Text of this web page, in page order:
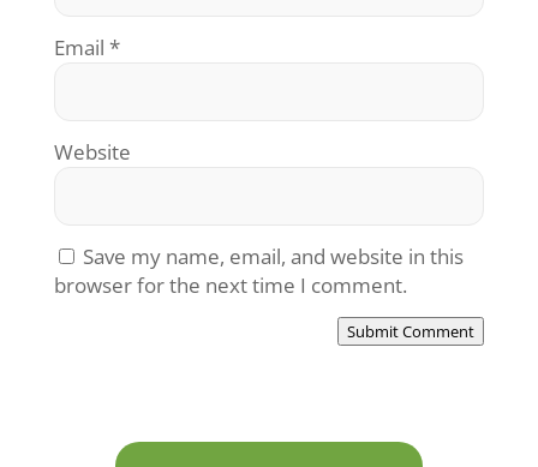
Email *
Website
Save my name, email, and website in this
browser for the next time I comment.
Submit Comment